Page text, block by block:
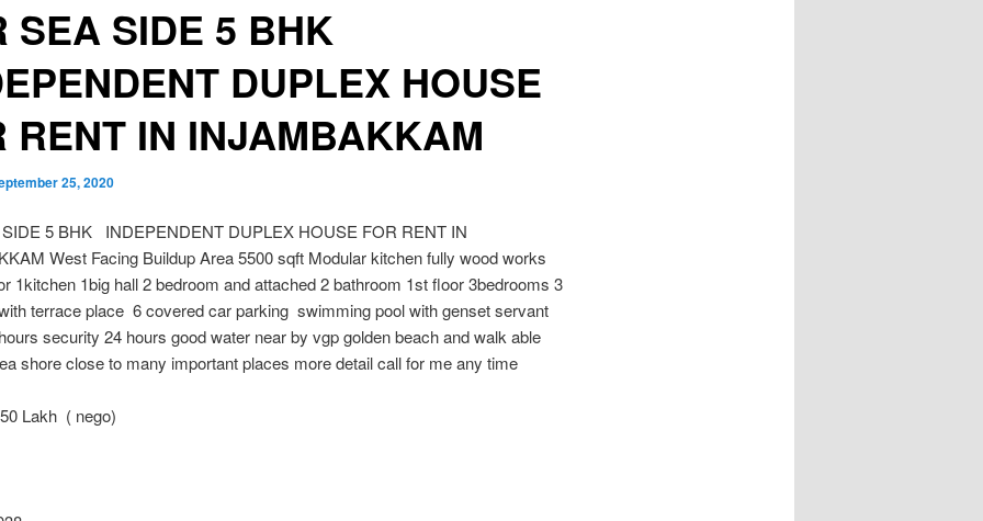
SEA SIDE 5 BHK
DUPLEX HOUSE
RENT IN INJAMBAKKAM
25, 2020
5 BHK INDEPENDENT DUPLEX HOUSE FOR RENT IN
West Facing Buildup Area 5500 sqft Modular kitchen fully wood works
1kitchen 1big hall 2 bedroom and attached 2 bathroom 1st floor 3bedrooms 3
terrace place 6 covered car parking swimming pool with genset servant
security 24 hours good water near by vgp golden beach and walk able
shore close to many important places more detail call for me any time
Lakh ( nego)